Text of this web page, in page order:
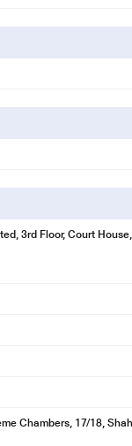
3rd Floor, Court
Chambers, 17/18,